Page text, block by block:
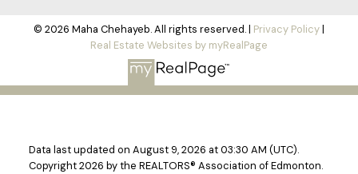
Immense patience &
understanding
commitment to excellence. Her
negotiation skills was first-rate – she
© 2026 Maha Chehayeb. All rights reserved. | Privacy Policy|
Real Estate Websites by myRealPage
Data last updated on August 9, 2026 at 03:30 AM (UTC).
Copyright 2026 by the REALTORS® Association of Edmonton.